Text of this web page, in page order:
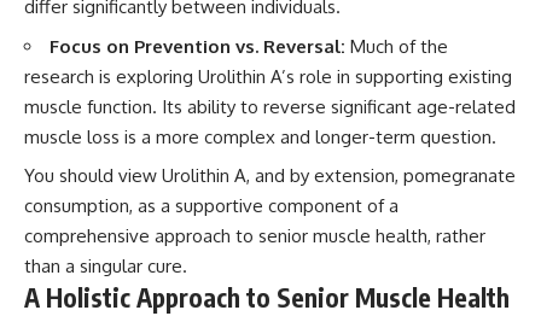
differ significantly between individuals.
Focus on Prevention vs. Reversal: Much of the
research is exploring Urolithin A’s role in supporting existing
muscle function. Its ability to reverse significant age-related
muscle loss is a more complex and longer-term question.
You should view Urolithin A, and by extension, pomegranate
consumption, as a supportive component of a
comprehensive approach to senior muscle health, rather
than a singular cure.
A Holistic Approach to Senior Muscle Health